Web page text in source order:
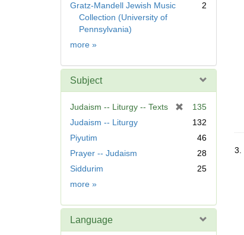
Gratz-Mandell Jewish Music
Collection (University of
Pennsylvania)
2
more Collection
»
Subject
Judaism -- Liturgy -- Texts
135
Judaism -- Liturgy
132
Piyutim
46
Prayer -- Judaism
28
Siddurim
25
more Subject
»
Language
3.